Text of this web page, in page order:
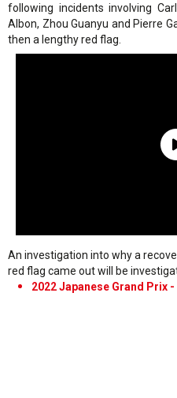
following incidents involving
Albon, Zhou Guanyu and Pierre
then a lengthy red flag.
An investigation into why a
red flag came out will be
2022 Japanese Grand Prix